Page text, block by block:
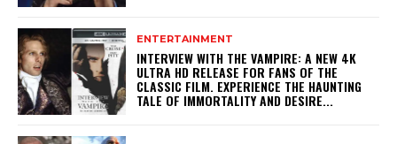
ENTERTAINMENT
INTERVIEW WITH THE VAMPIRE: A NEW 4K
ULTRA HD RELEASE FOR FANS OF THE
CLASSIC FILM. EXPERIENCE THE HAUNTING
TALE OF IMMORTALITY AND DESIRE...